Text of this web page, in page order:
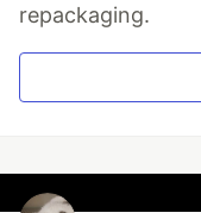
repackaging.